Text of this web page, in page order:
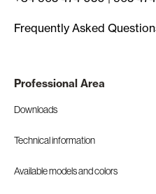
Frequently Asked
Professional Area
Downloads
Technical information
Available models and colors